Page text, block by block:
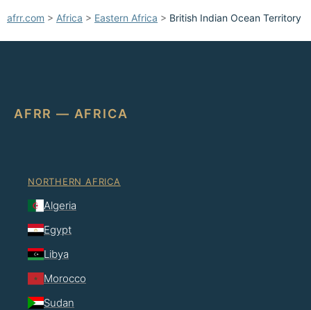
afrr.com > Africa > Eastern Africa > British Indian Ocean Territory
AFRR — AFRICA
NORTHERN AFRICA
Algeria
Egypt
Libya
Morocco
Sudan